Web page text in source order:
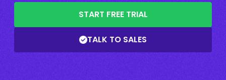
START FREE TRIAL
TALK TO SALES